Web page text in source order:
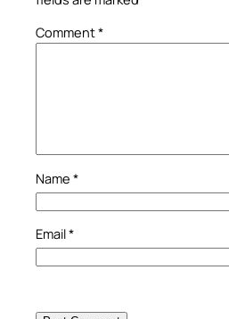
Comment*
Name *
Email*